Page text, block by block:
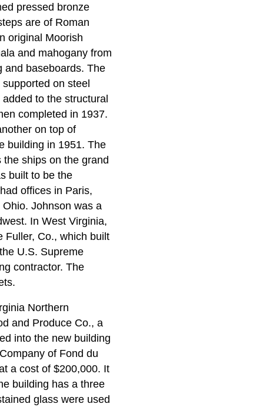
pressed bronze
are of Roman
original Moorish
and mahogany from
and baseboards. The
on steel
to the structural
completed in 1937.
on top of
building in 1951. The
ships on the grand
built to be the
offices in Paris,
Johnson was a
In West Virginia,
Fuller, Co., which built
U.S. Supreme
contractor. The
Northern
and Produce Co., a
into the new building
of Fond du
a cost of $200,000. It
building has a three
glass were used